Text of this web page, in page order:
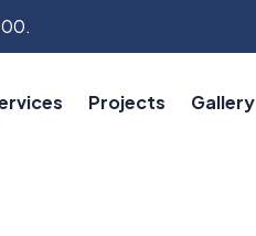
Projects Gallery